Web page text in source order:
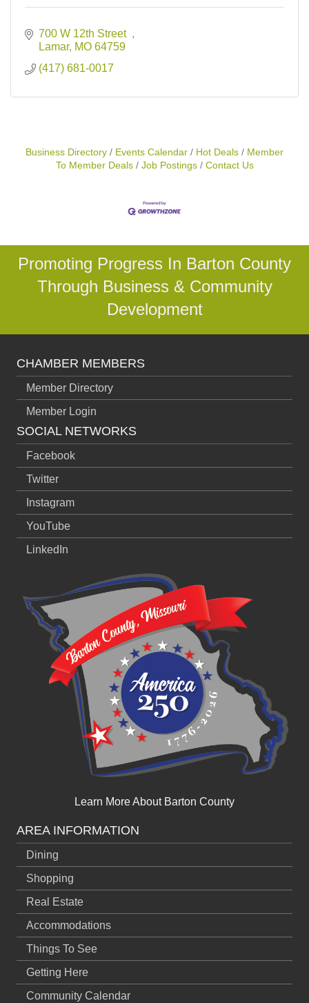
700 W 12th Street
Lamar MO 64759
(417) 681-0017
Business Directory Events Calendar Hot Deals
Member
To Member Deals
Job Postings Contact Us
Promoting Progress In Barton County
Through Business & Community
Development
CHAMBER MEMBERS
Member Directory
Member Login
SOCIAL NETWORKS
Facebook
Twitter
Instagram
YouTube
LinkedIn
Learn More About Barton County
AREA INFORMATION
Dining
Shopping
Real Estate
Accommodations
Things To See
Getting Here
Community Calendar